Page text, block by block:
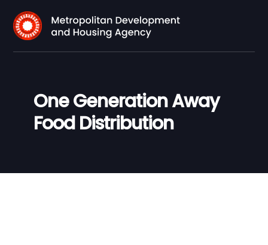
One Generation Away
Food Distribution